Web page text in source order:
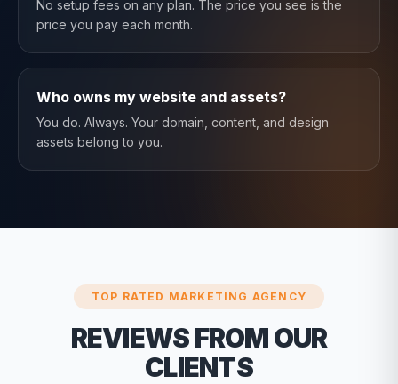
No setup fees on any plan. The price you see is the
price you pay each month.
Who owns my website and assets?
You do. Always. Your domain, content, and design
assets belong to you.
TOP RATED MARKETING AGENCY
REVIEWS FROM OUR
CLIENTS